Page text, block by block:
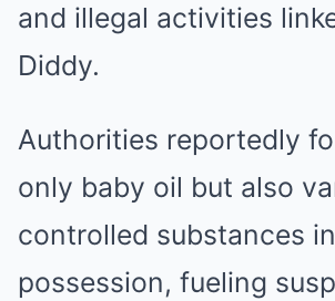
and illegal activities
Diddy.
Authorities reportedly
only baby oil but also
controlled substances
possession, fueling